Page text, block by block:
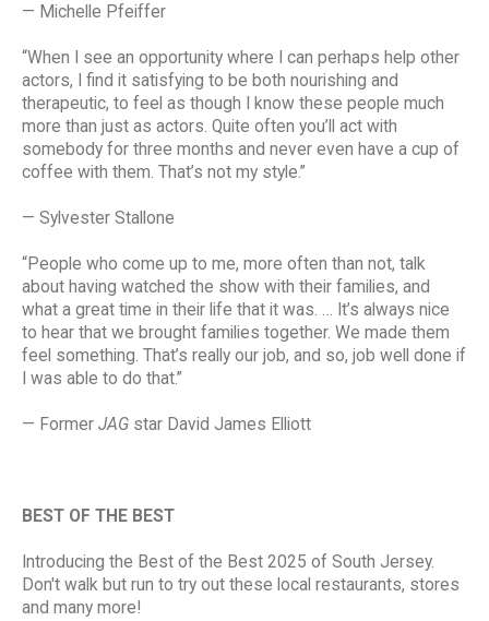
— Michelle Pfeiffer
“When I see an opportunity where I can perhaps help other
actors, I find it satisfying to be both nourishing and
therapeutic, to feel as though I know these people much
more than just as actors. Quite often you’ll act with
somebody for three months and never even have a cup of
coffee with them. That’s not my style.”
— Sylvester Stallone
“People who come up to me, more often than not, talk
about having watched the show with their families, and
what a great time in their life that it was. … It’s always nice
to hear that we brought families together. We made them
feel something. That’s really our job, and so, job well done if
I was able to do that.”
— Former JAG star David James Elliott
BEST OF THE BEST
Introducing the Best of the Best 2025 of South Jersey.
Don't walk but run to try out these local restaurants, stores
and many more!